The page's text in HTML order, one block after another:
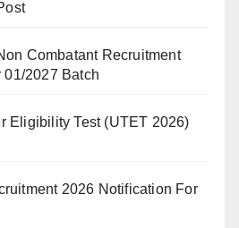
Combatant Recruitment
01/2027 Batch
Eligibility Test (UTET 2026)
2026 Notification For